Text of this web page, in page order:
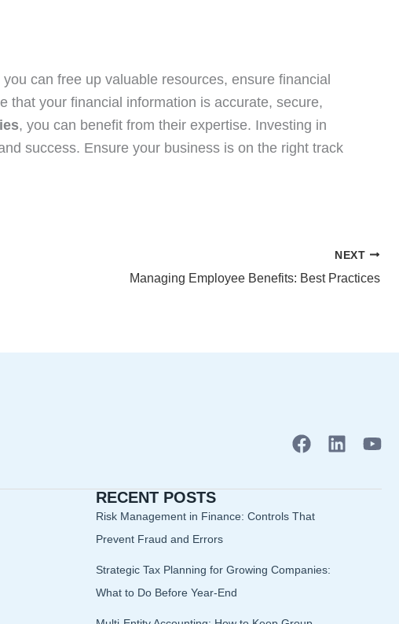
can free up valuable resources, ensure financial
that your financial information is accurate, secure,
, you can benefit from their expertise. Investing in
success. Ensure your business is on the right track
NEXT
Managing Employee Benefits: Best Practices
F
b
k
L
Y
RECENT POSTS
Risk Management in Finance: Controls That
Prevent Fraud and Errors
Strategic Tax Planning for Growing Companies:
What to Do Before Year-End